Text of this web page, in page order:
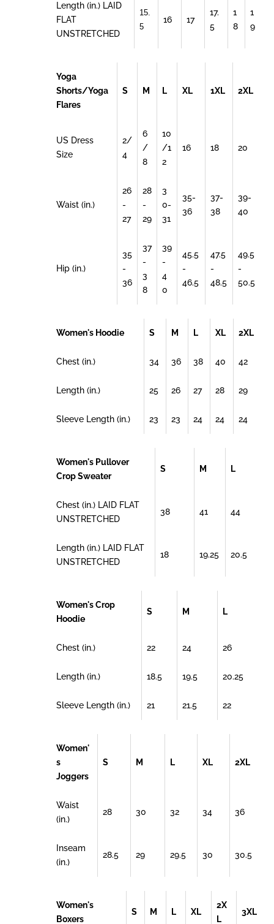
Length (in.) LAID
FLAT
UNSTRETCHED
15.
5
16 17
17.
5
1
8
1
9
Yoga
Shorts/Yoga
Flares
S M L XL 1XL 2XL
US Dress
Size
2/
4
6
/
8
10
/1
2
16 18 20
Waist (in.)
26
-
27
28
-
29
3
0-
31
35-
36
37-
38
39-
40
Hip (in.)
35
-
36
37
-
3
8
39
-
4
0
45.5
-
46.5
47.5
-
48.5
49.5
-
50.5
Women's Hoodie S M L XL 2XL
Chest (in.) 34 36 38 40 42
Length (in.) 25 26 27 28 29
Sleeve Length (in.) 23 23 24 24 24
Women's Pullover
Crop Sweater
S M L
Chest (in.) LAID FLAT
UNSTRETCHED
38 41 44
Length (in.) LAID FLAT
UNSTRETCHED
18 19.25 20.5
Women's Crop
Hoodie
S M L
Chest (in.) 22 24 26
Length (in.) 18.5 19.5 20.25
Sleeve Length (in.) 21 21.5 22
Women'
s
Joggers
S M L XL 2XL
Waist
(in.)
28 30 32 34 36
Inseam
(in.)
28.5 29 29.5 30 30.5
Women's
Boxers
S M L XL
2X
L
3XL